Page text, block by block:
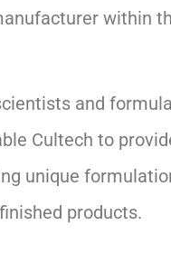
within
and
Cultech to
unique
products.